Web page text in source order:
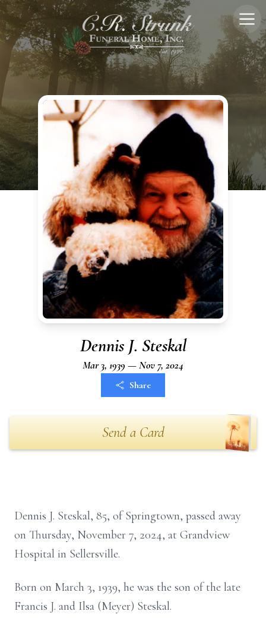
Dennis J. Steskal
Mar 3, 1939 — Nov 7, 2024
Share
Send a Card
Dennis J. Steskal, 85, of Springtown, passed away
on Thursday, November 7, 2024, at Grandview
Hospital in Sellersville.
Born on March 3, 1939, he was the son of the late
Francis J. and Ilsa (Meyer) Steskal.